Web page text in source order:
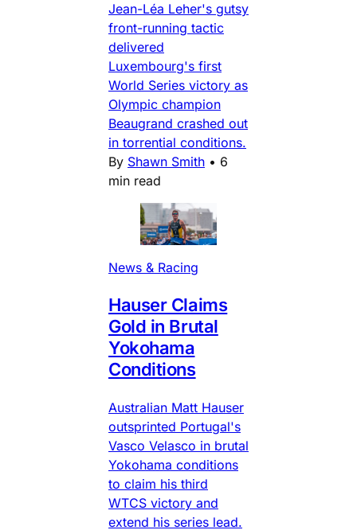
Jean-Léa Leher's gutsy
front-running tactic
delivered
Luxembourg's first
World Series victory as
Olympic champion
Beaugrand crashed out
in torrential conditions.
By Shawn Smith • 6
min read
News & Racing
Hauser Claims
Gold in Brutal
Yokohama
Conditions
Australian Matt Hauser
outsprinted Portugal's
Vasco Velasco in brutal
Yokohama conditions
to claim his third
WTCS victory and
extend his series lead.